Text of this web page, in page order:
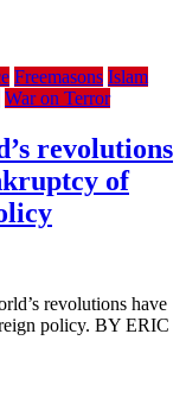
Freemasons Islam
War on Terror
revolutions
of
revolutions have
policy. BY ERIC